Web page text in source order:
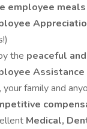
employee meals
the peaceful
Assistance
your family and
Medical,